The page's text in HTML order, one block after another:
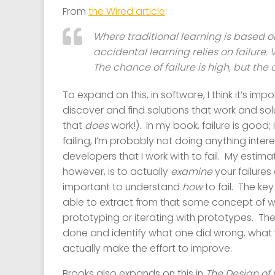
From the Wired article:
Where traditional learning is based
accidental learning relies on failure.
The chance of failure is high, but
To expand on this, in software, I think it’s
discover and find solutions that work and
that doeswork!). In my book, failure is good;
failing, I’m probably not doing anything
developers that I work with to fail. My
however, is to actually examineyour
important to understand howto fail. The
able to extract from that some concept of
prototyping or iterating with prototypes.
done and identify what one did wrong,
actually make the effort to improve.